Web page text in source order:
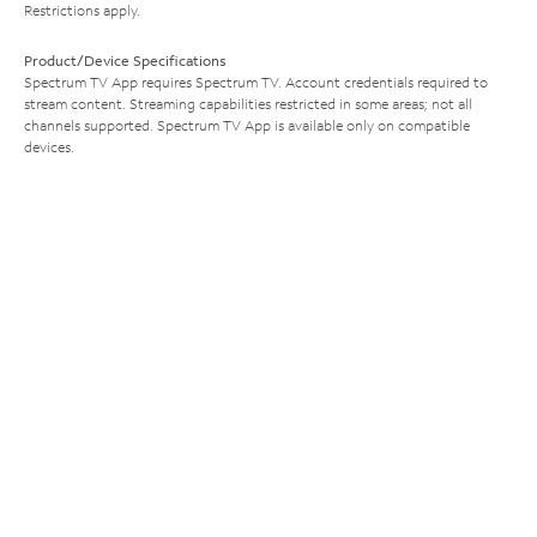
Restrictions apply.
Product/Device Specifications
Spectrum TV App requires Spectrum TV. Account credentials required to
stream content. Streaming capabilities restricted in some areas; not all
channels supported. Spectrum TV App is available only on compatible
devices.